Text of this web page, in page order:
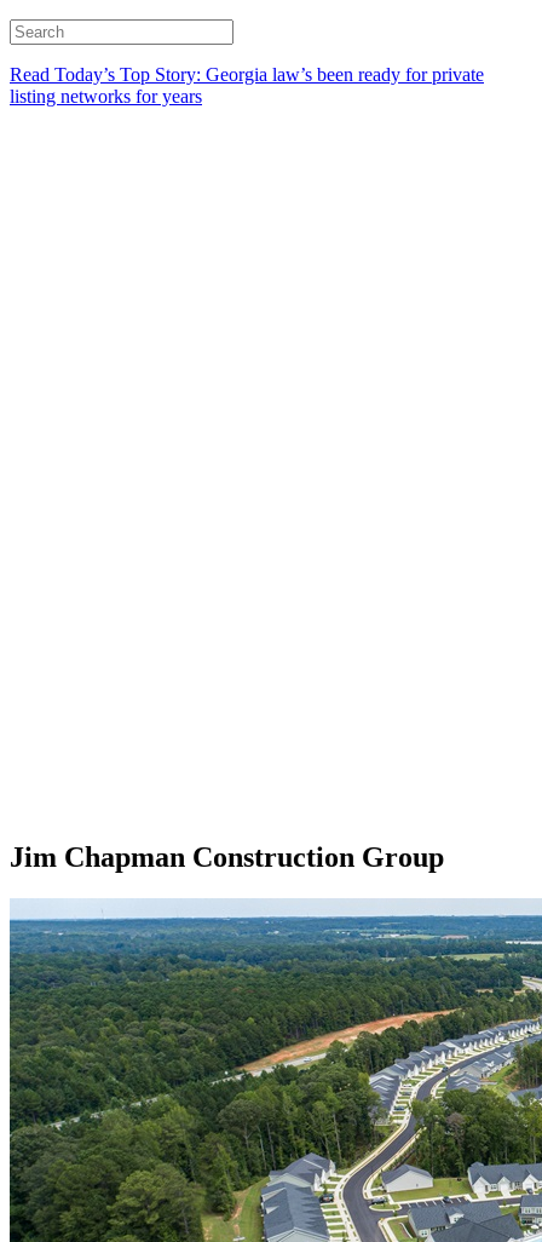
Read Today’s Top Story: Georgia law’s been ready for private
listing networks for years
Jim Chapman Construction Group